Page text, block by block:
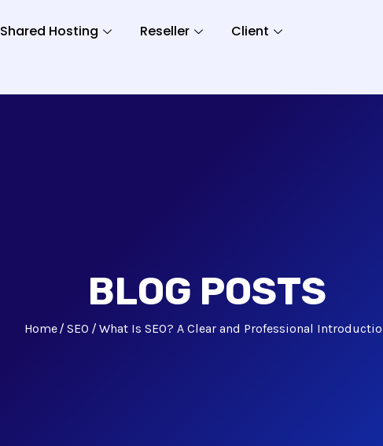
Shared Hosting Reseller
Client
BLOG POSTS
Home SEO What Is SEO? A Clear and Professional